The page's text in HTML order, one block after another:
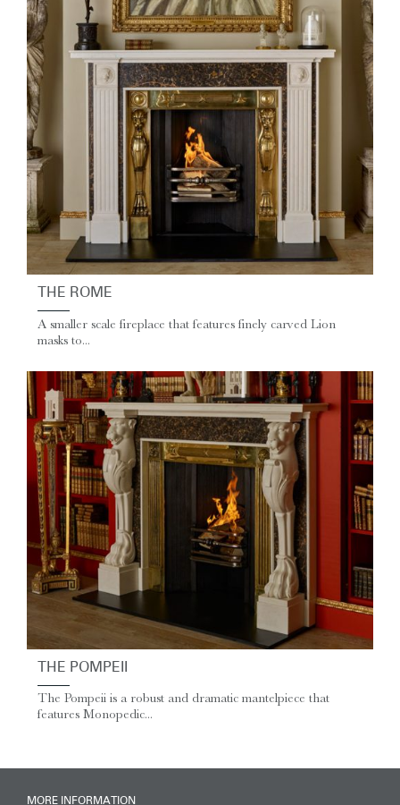
THE ROME
A smaller scale fireplace that features finely carved Lion
masks to...
THE POMPEII
The Pompeii is a robust and dramatic mantelpiece that
features Monopedic...
MORE INFORMATION